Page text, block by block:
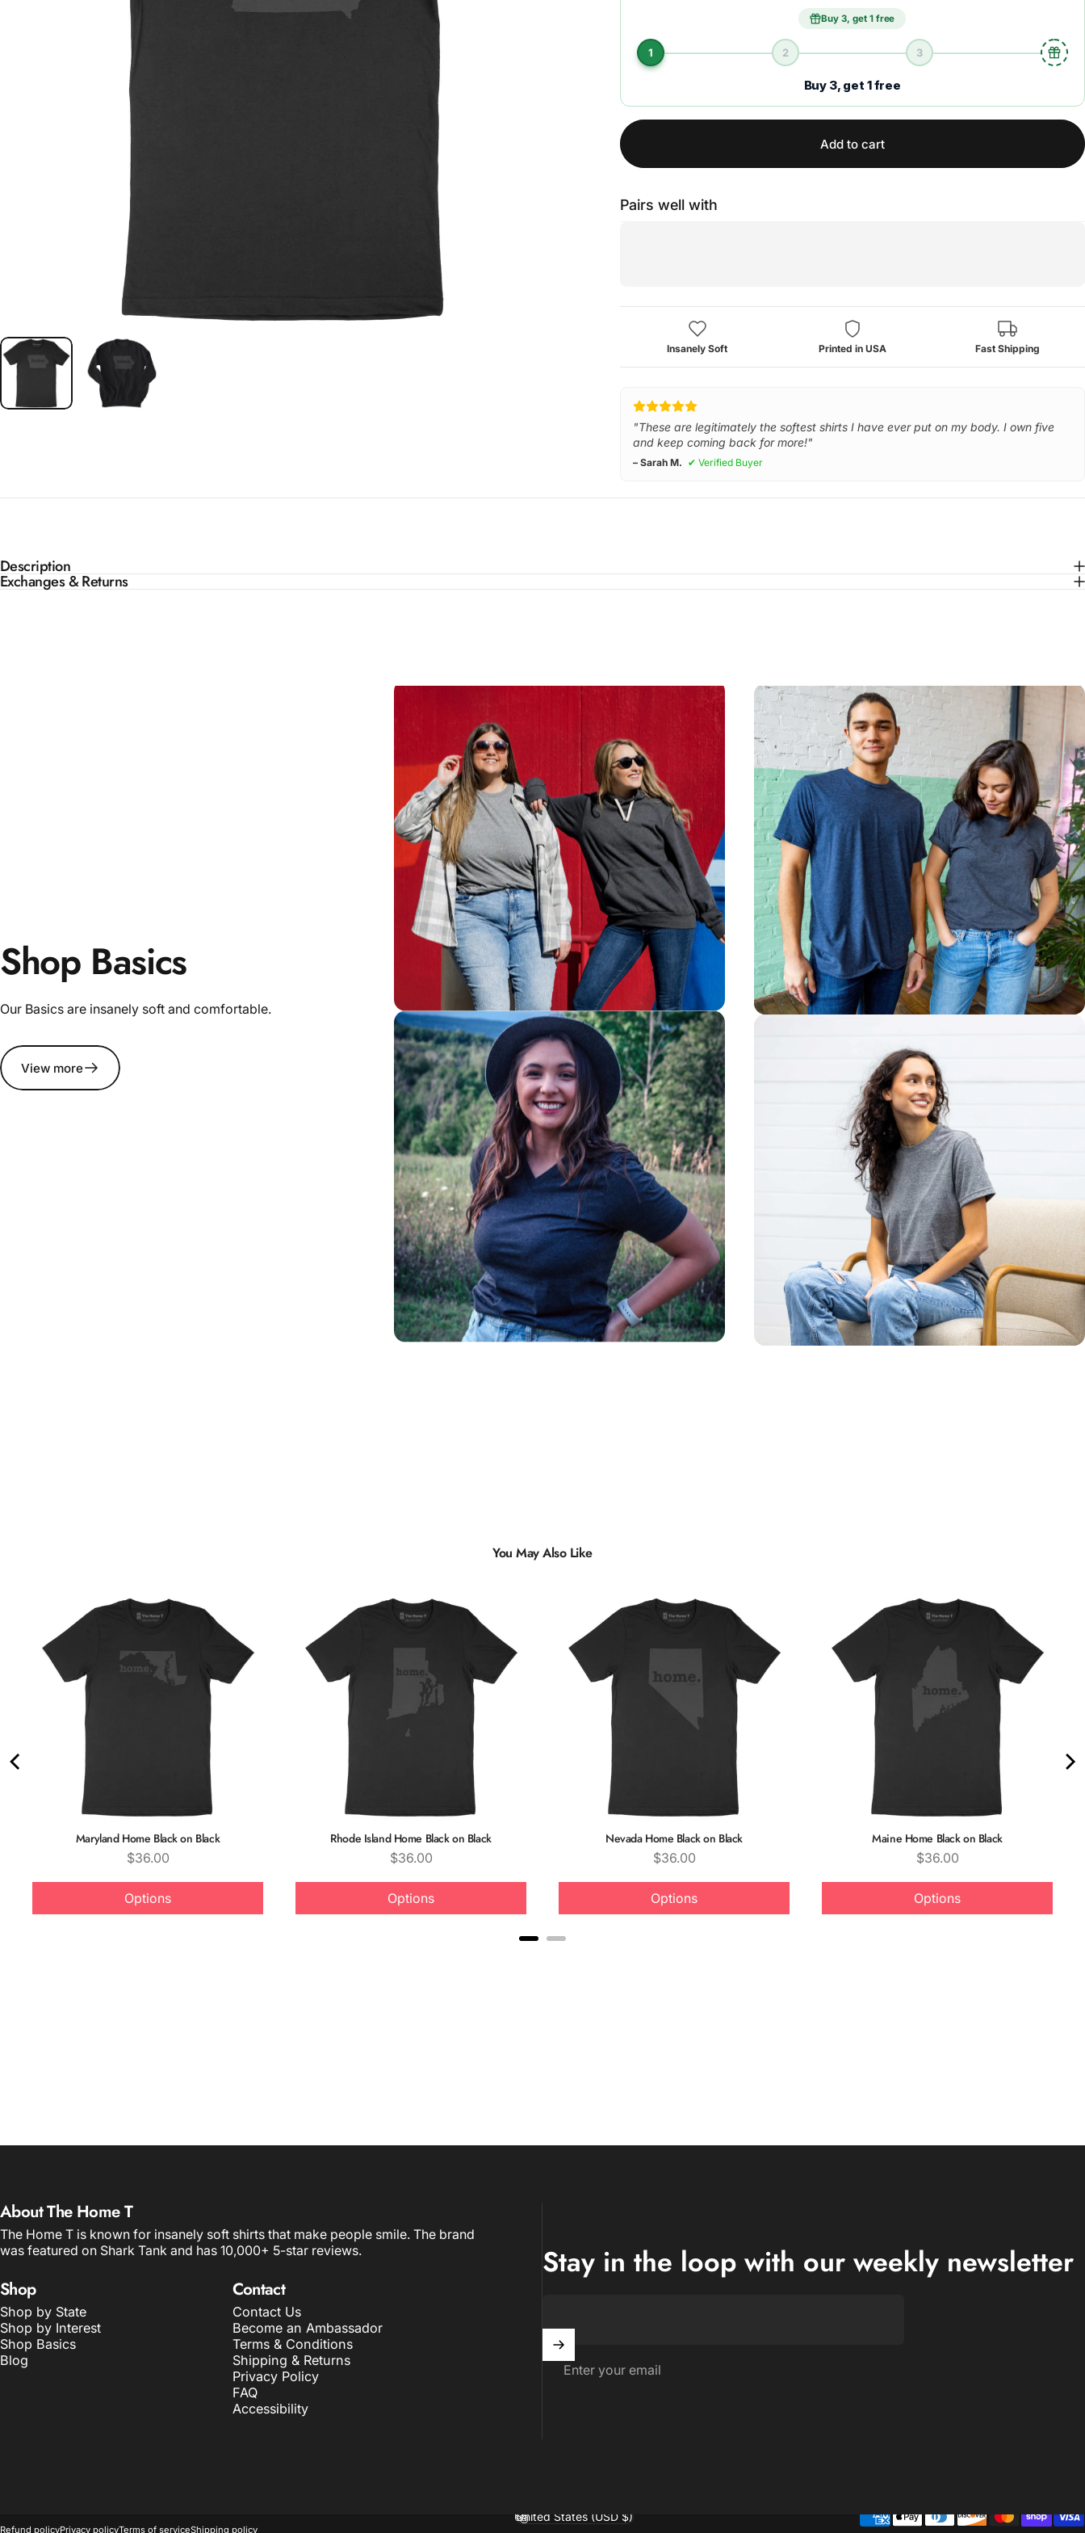
Buy 3, get 1 free
1 2 3
Buy 3, get 1 free
Add to cart
Pairs well with
Insanely Soft Printed in USA Fast Shipping
"These are legitimately the softest shirts I have ever put on my body. I own five
and keep coming back for more!"
– Sarah M. ✔ Verified Buyer
Description
Exchanges & Returns
Shop Basics
Our Basics are insanely soft and comfortable.
View more
Insanely
Soft
Styles
Unisex
Sizing
Quality &
Comfort
You May Also Like
Maryland Home Black on Black
Price
$36.00
Options
Rhode Island Home Black on Black
Price
$36.00
Options
Nevada Home Black on Black
Price
$36.00
Options
Maine Home Black on Black
Price
$36.00
Options
About The Home T
The Home T is known for insanely soft shirts that make people smile. The brand
was featured on Shark Tank and has 10,000+ 5-star reviews.
Shop
Shop by State
Shop by Interest
Shop Basics
Blog
Contact
Contact Us
Become an Ambassador
Terms & Conditions
Shipping & Returns
Privacy Policy
FAQ
Accessibility
Stay in the loop with our weekly newsletter
Enter your email
Refund policyPrivacy policyTerms of serviceShipping policy
Country/region
United States (USD $)